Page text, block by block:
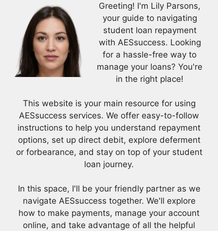
Greeting! I'm Lily Parsons,
your guide to navigating
student loan repayment
with AESsuccess. Looking
for a hassle-free way to
manage your loans? You're
in the right place!
This website is your main resource for using
AESsuccess services. We offer easy-to-follow
instructions to help you understand repayment
options, set up direct debit, explore deferment
or forbearance, and stay on top of your student
loan journey.
In this space, I'll be your friendly partner as we
navigate AESsuccess together. We'll explore
how to make payments, manage your account
online, and take advantage of all the helpful